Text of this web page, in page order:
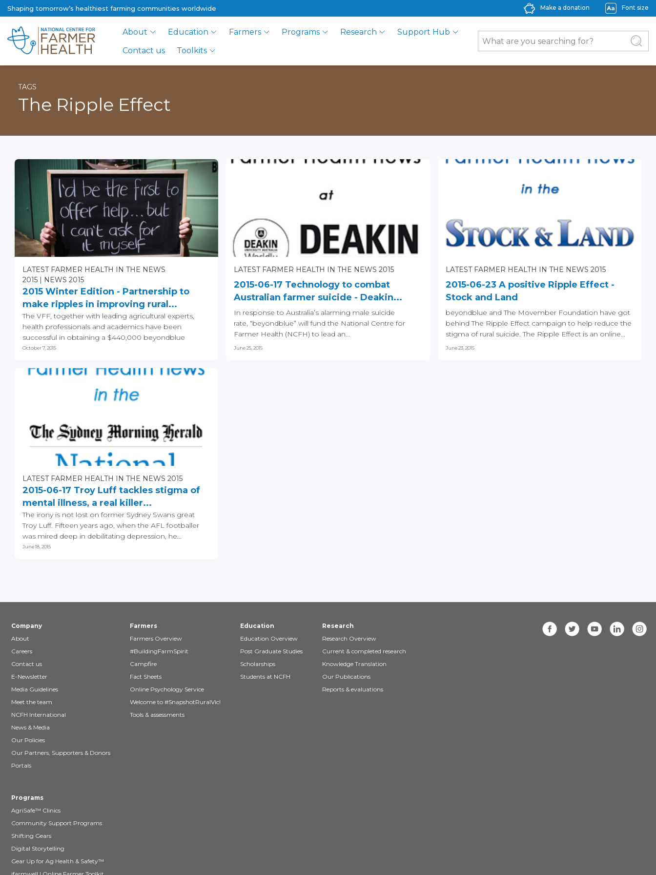
Shaping tomorrow’s healthiest farming communities worldwide Make a donation Font size
About Education Farmers Programs Research
Support Hub
Contact us
Toolkits
TAGS
The Ripple Effect
LATEST FARMER HEALTH IN THE NEWS
2015
NEWS 2015
2015 Winter Edition - Partnership to
make ripples in improving rural...
The VFF, together with leading agricultural experts,
health professionals and academics have been
successful in obtaining a $440,000 beyondblue
funding grant...
October 7, 2015
LATEST FARMER HEALTH IN THE NEWS 2015
2015-06-17 Technology to combat
Australian farmer suicide - Deakin...
In response to Australia’s alarming male suicide
rate, “beyondblue” will fund the National Centre for
Farmer Health (NCFH) to lead an...
June 25, 2015
LATEST FARMER HEALTH IN THE NEWS 2015
2015-06-23 A positive Ripple Effect -
Stock and Land
beyondblue and The Movember Foundation have got
behind The Ripple Effect campaign to help reduce the
stigma of rural suicide. The Ripple Effect is an online...
June 23, 2015
LATEST FARMER HEALTH IN THE NEWS 2015
2015-06-17 Troy Luff tackles stigma of
mental illness, a real killer...
The irony is not lost on former Sydney Swans great
Troy Luff. Fifteen years ago, when the AFL footballer
was mired deep in debilitating depression, he...
June 18, 2015
Company
About
Careers
Contact us
E-Newsletter
Media Guidelines
Meet the team
NCFH International
News & Media
Our Policies
Our Partners, Supporters & Donors
Portals
Farmers
Farmers Overview
#BuildingFarmSpirit
Campfire
Fact Sheets
Online Psychology Service
Welcome to #SnapshotRuralVic!
Tools & assessments
Education
Education Overview
Post Graduate Studies
Scholarships
Students at NCFH
Research
Research Overview
Current & completed research
Knowledge Translation
Our Publications
Reports & evaluations
Programs
AgriSafe™ Clinics
Community Support Programs
Shifting Gears
Digital Storytelling
Gear Up for Ag Health & Safety™